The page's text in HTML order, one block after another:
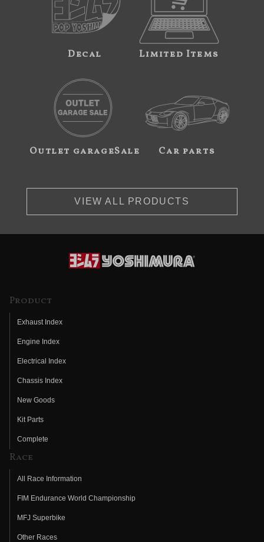
Decal Limited Items
Outlet garageSale Car parts
VIEW ALL PRODUCTS
Product
Exhaust Index
Engine Index
Electrical Index
Chassis Index
New Goods
Kit Parts
Complete
Race
All Race Information
FIM Endurance World Championship
MFJ Superbike
Other Races